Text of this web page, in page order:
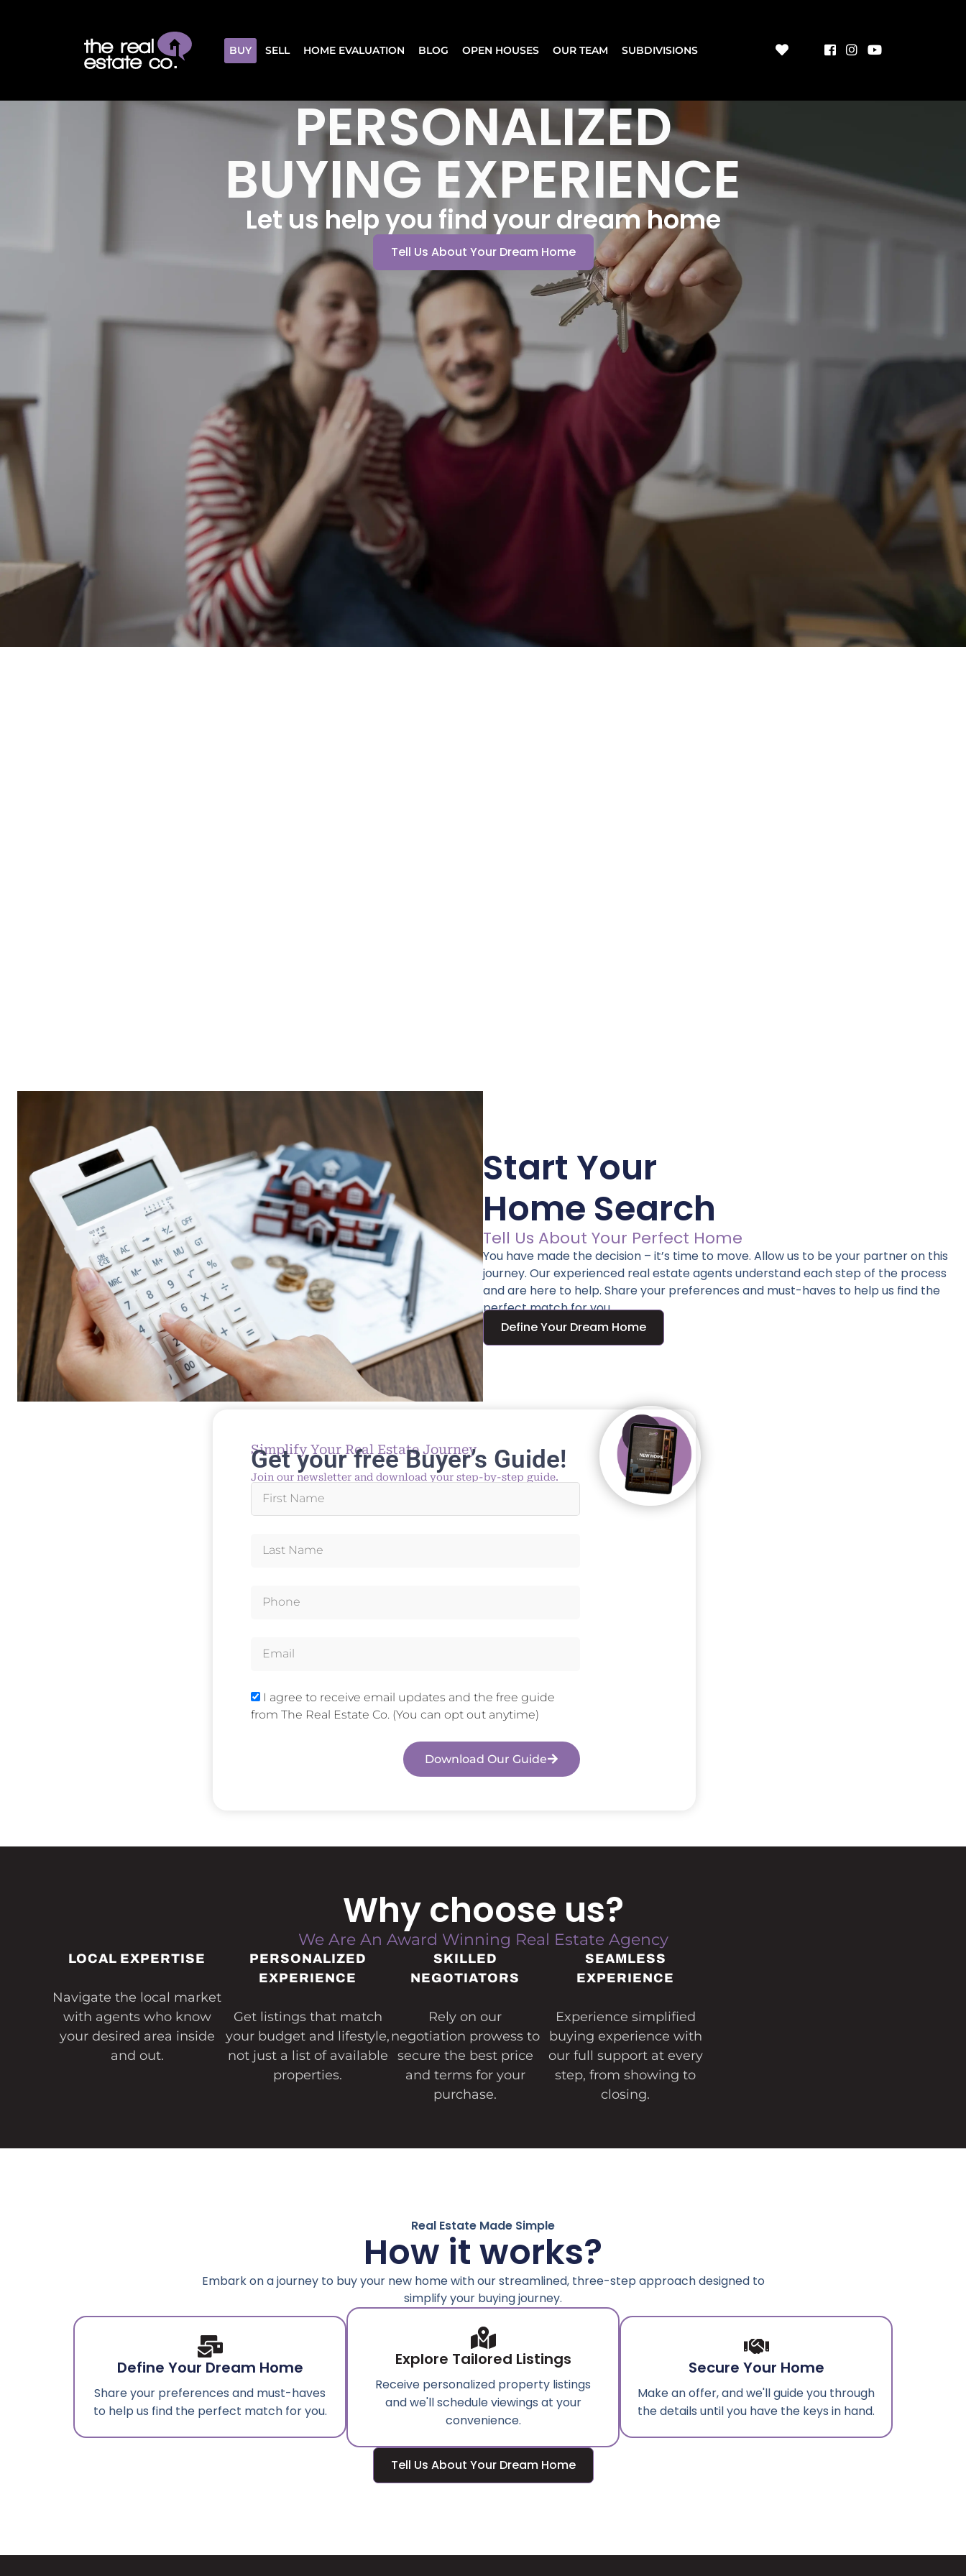
BUY SELL HOME EVALUATION BLOG OPEN HOUSES OUR TEAM SUBDIVISIONS
PERSONALIZED
BUYING EXPERIENCE
Let us help you find your dream home
Tell Us About Your Dream Home
Start Your
Home Search
Tell Us About Your Perfect Home
You have made the decision – it’s time to move. Allow us to be your partner on this
journey. Our experienced real estate agents understand each step of the process
and are here to help. Share your preferences and must-haves to help us find the
perfect match for you.
Define Your Dream Home
Why choose us?
We Are An Award Winning Real Estate Agency
LOCAL EXPERTISE
Navigate the local market
with agents who know
your desired area inside
and out.
PERSONALIZED
EXPERIENCE
Get listings that match
your budget and lifestyle,
not just a list of available
properties.
SKILLED
NEGOTIATORS
Rely on our
negotiation prowess to
secure the best price
and terms for your
purchase.
SEAMLESS
EXPERIENCE
Experience simplified
buying experience with
our full support at every
step, from showing to
closing.
Real Estate Made Simple
How it works?
Embark on a journey to buy your new home with our streamlined, three-step approach designed to
simplify your buying journey.
Define Your Dream Home
Share your preferences and must-haves
to help us find the perfect match for you.
Explore Tailored Listings
Receive personalized property listings
and we'll schedule viewings at your
convenience.
Secure Your Home
Make an offer, and we'll guide you through
the details until you have the keys in hand.
Tell Us About Your Dream Home
Simplify Your Real Estate Journey
Get your free Buyer’s Guide!
Join our newsletter and download your step-by-step guide.
I agree to receive email updates and the free guide
from The Real Estate Co. (You can opt out anytime)
Download Our Guide